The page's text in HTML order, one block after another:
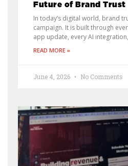
Future of Brand Trust
In today’s digital world, brand
campaign. It is built through
app update, every AI
READ MORE »
June 4, 2026 No Comments